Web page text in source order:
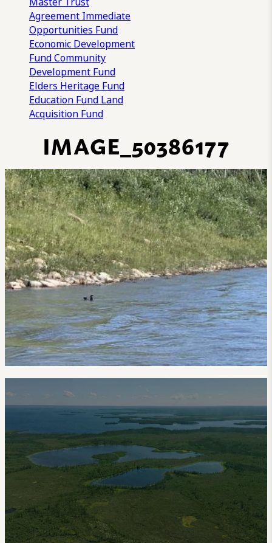
Agreement Immediate
Opportunities Fund
Economic Development
FundCommunity
Development Fund
Elders Heritage Fund
Education Fund Land
Acquisition Fund
IMAGE_50386177